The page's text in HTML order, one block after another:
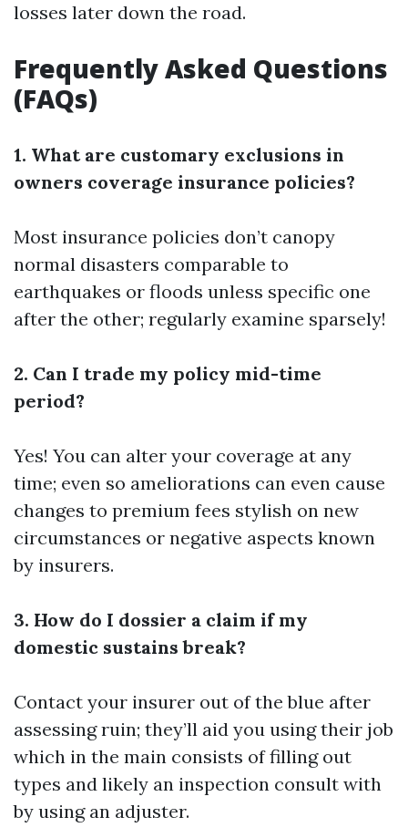
losses later down the road.
Frequently Asked Questions
(FAQs)
1. What are customary exclusions in
owners coverage insurance policies?
Most insurance policies don’t canopy
normal disasters comparable to
earthquakes or floods unless specific one
after the other; regularly examine sparsely!
2. Can I trade my policy mid-time
period?
Yes! You can alter your coverage at any
time; even so ameliorations can even cause
changes to premium fees stylish on new
circumstances or negative aspects known
by insurers.
3. How do I dossier a claim if my
domestic sustains break?
Contact your insurer out of the blue after
assessing ruin; they’ll aid you using their job
which in the main consists of filling out
types and likely an inspection consult with
by using an adjuster.